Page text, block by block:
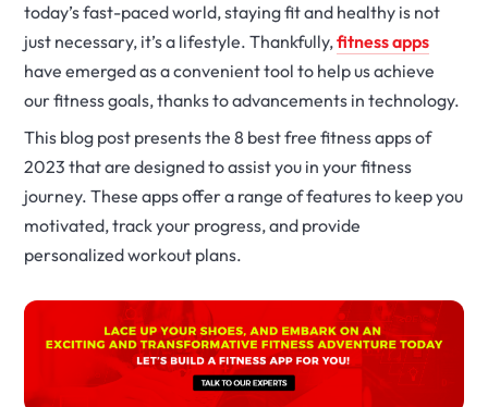
today’s fast-paced world, staying fit and healthy is not
just necessary, it’s a lifestyle. Thankfully,fitness apps
have emerged as a convenient tool to help us achieve
our fitness goals, thanks to advancements in technology.
This blog post presents the 8 best free fitness apps of
2023 that are designed to assist you in your fitness
journey. These apps offer a range of features to keep you
motivated, track your progress, and provide
personalized workout plans.